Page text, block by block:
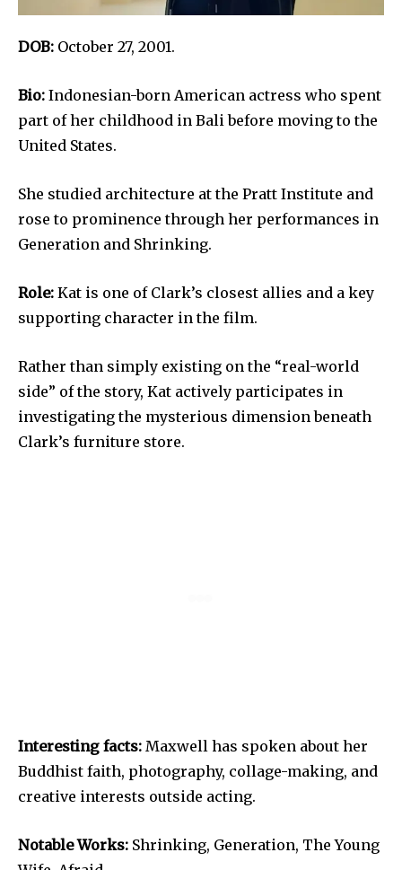
DOB: October 27, 2001.
Bio: Indonesian-born American actress who spent
part of her childhood in Bali before moving to the
United States.
She studied architecture at the Pratt Institute and
rose to prominence through her performances in
Generation and Shrinking.
Role: Kat is one of Clark’s closest allies and a key
supporting character in the film.
Rather than simply existing on the “real-world
side” of the story, Kat actively participates in
investigating the mysterious dimension beneath
Clark’s furniture store.
Interesting facts: Maxwell has spoken about her
Buddhist faith, photography, collage-making, and
creative interests outside acting.
Notable Works: Shrinking, Generation, The Young